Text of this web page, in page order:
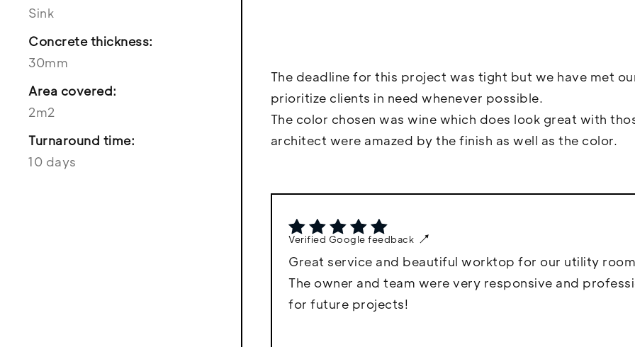
Sink
Concrete thickness:
30mm
Area covered:
2m2
Turnaround time:
10 days
The deadline for this project was tight but we have met
prioritize clients in need whenever possible.
The color chosen was wine which does look great with
architect were amazed by the finish as well as the color.
Verified Google feedback
Great service and beautiful worktop for our utility
The owner and team were very responsive and
for future projects!